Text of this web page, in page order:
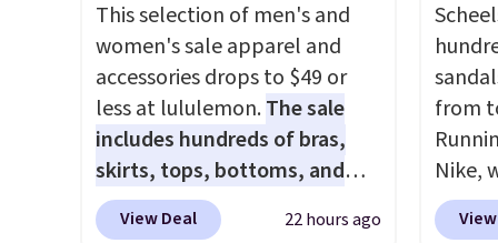
glow, and you can choose
Warm White or Cool White to
match your outdoor space.
With an IP67 waterproof
rating, they're built to handle
rain, snow, and year-round
outdoor use, while the
included mounting hardware
code.
$10 is
that
worth
quick-
each
see
sale.
This selection of men's and
women's sale apparel and
accessories drops to $49 or
less at lululemon.The sale
includes hundreds of bras,
skirts, tops, bottoms, and
accessories, with prices
starting at $9.
Many styles are
View Deal 22 hours ago
from
Nike,
50%
the